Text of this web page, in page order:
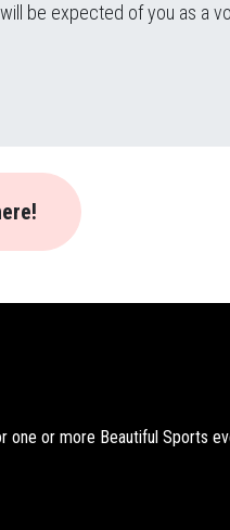
be expected of you as a
one or more Beautiful Sports